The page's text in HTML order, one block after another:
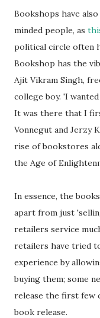
Bookshops have
minded people, as
political circle often
Bookshop has the
Ajit Vikram Singh,
college boy. 'I
It was there that I
Vonnegut and Jerzy
rise of bookstores
the Age of
In essence, the
apart from just
retailers service
retailers have tried
experience by
buying them; some
release the first few
book release.